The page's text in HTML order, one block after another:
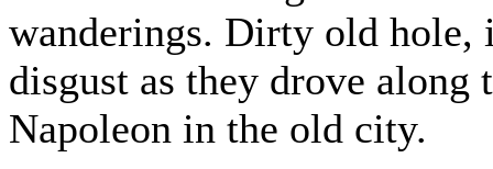
wanderings. Dirty old hole,
disgust as they drove along
Napoleon in the old city.